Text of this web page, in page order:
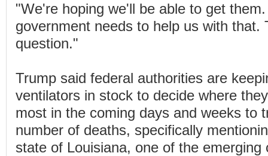
"We're hoping we'll be able to get
government needs to help us with that.
question."
Trump said federal authorities are
ventilators in stock to decide where
most in the coming days and weeks to
number of deaths, specifically
state of Louisiana, one of the emerging